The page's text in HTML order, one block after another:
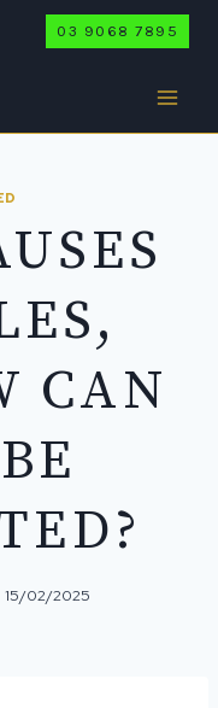
03 9068 7895
CAN
15/02/2025